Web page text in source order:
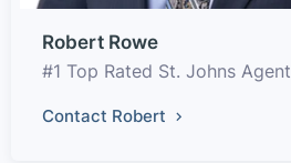
Robert Rowe
#1 Top Rated St. Johns Agent
Contact Robert